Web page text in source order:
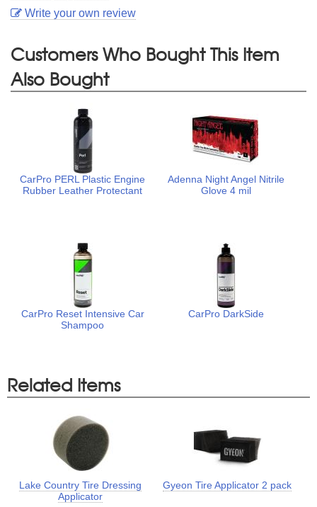
Write your own review
Customers Who Bought This Item
Also Bought
CarPro PERL Plastic Engine
Rubber Leather Protectant
Adenna Night Angel Nitrile
Glove 4 mil
CarPro Reset Intensive Car
Shampoo
CarPro DarkSide
Related Items
Lake Country Tire Dressing
Applicator
Gyeon Tire Applicator 2 pack